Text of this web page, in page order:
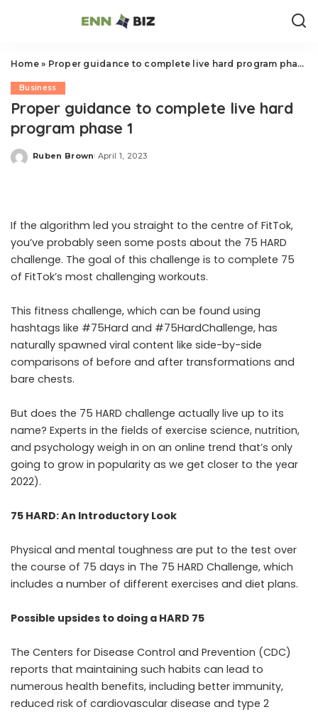
Home» Proper guidance to complete live hard program phase 1
Business
Proper guidance to complete live hard
program phase 1
Posted
Ruben Brown April 1, 2023
If the algorithm led you straight to the centre of FitTok,
you’ve probably seen some posts about the 75 HARD
challenge. The goal of this challenge is to complete 75
of FitTok’s most challenging workouts.
This fitness challenge, which can be found using
hashtags like #75Hard and #75HardChallenge, has
naturally spawned viral content like side-by-side
comparisons of before and after transformations and
bare chests.
But does the 75 HARD challenge actually live up to its
name? Experts in the fields of exercise science, nutrition,
and psychology weigh in on an online trend that’s only
going to grow in popularity as we get closer to the year
2022).
75 HARD: An Introductory Look
Physical and mental toughness are put to the test over
the course of 75 days in The 75 HARD Challenge, which
includes a number of different exercises and diet plans.
Possible upsides to doing a HARD 75
The Centers for Disease Control and Prevention (CDC)
reports that maintaining such habits can lead to
numerous health benefits, including better immunity,
reduced risk of cardiovascular disease and type 2